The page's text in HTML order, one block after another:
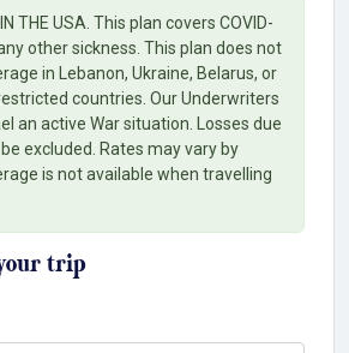
THE USA. This plan covers COVID-
other sickness. This plan does not
in Lebanon, Ukraine, Belarus, or
countries. Our Underwriters
an active War situation. Losses due
excluded. Rates may vary by
is not available when travelling
trip